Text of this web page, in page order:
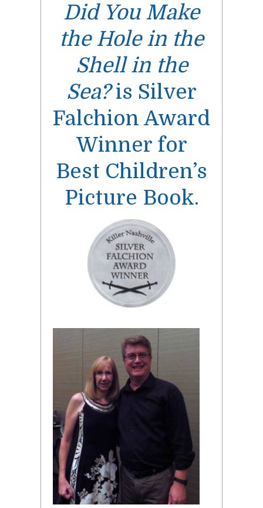
Did You Make
the Hole in the
Shell in the
Sea?is Silver
Falchion Award
Winner for
Best Children’s
Picture Book.